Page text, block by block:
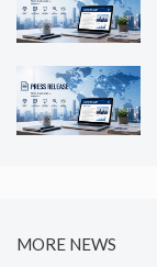
MORE NEWS